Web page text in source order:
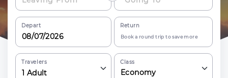
Depart Return
Book a round trip to save more
Travelers
1 Adult
Class
Economy